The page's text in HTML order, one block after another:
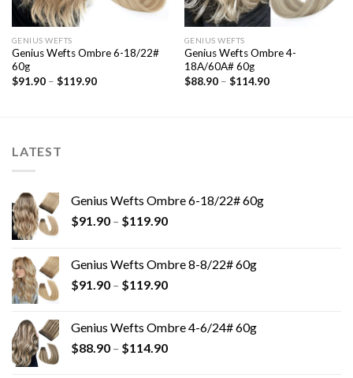
GENIUS WEFTS
Genius Wefts Ombre 6-18/22#
60g
$91.90– $119.90
GENIUS WEFTS
Genius Wefts Ombre 4-
18A/60A# 60g
$88.90– $114.90
LATEST
Genius Wefts Ombre 6-18/22# 60g
$91.90 – $119.90
Genius Wefts Ombre 8-8/22# 60g
$91.90 – $119.90
Genius Wefts Ombre 4-6/24# 60g
$88.90 – $114.90